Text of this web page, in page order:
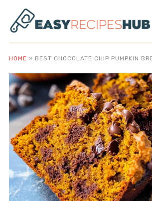
HOME » BEST CHOCOLATE CHIP PUMPKIN